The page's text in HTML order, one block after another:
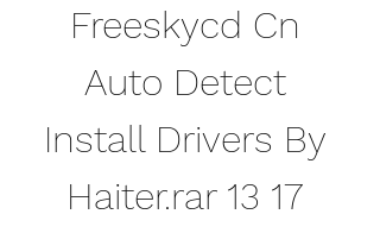
Freeskycd Cn
Auto Detect
Install Drivers By
Haiter.rar 13 17